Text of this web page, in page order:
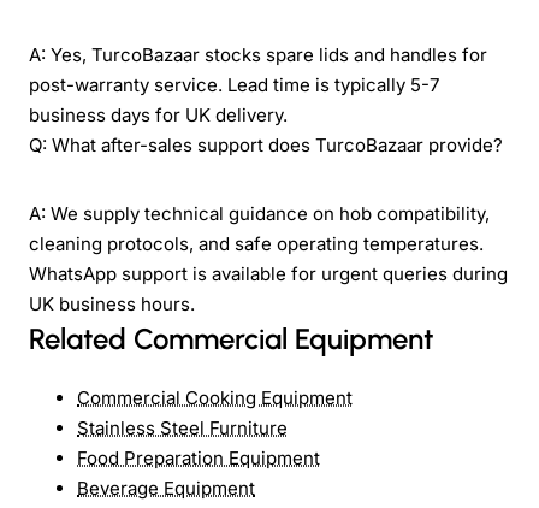
A: Yes, TurcoBazaar stocks spare lids and handles for
post-warranty service. Lead time is typically 5-7
business days for UK delivery.
Q: What after-sales support does TurcoBazaar provide?
A: We supply technical guidance on hob compatibility,
cleaning protocols, and safe operating temperatures.
WhatsApp support is available for urgent queries during
UK business hours.
Related Commercial Equipment
Commercial Cooking Equipment
Stainless Steel Furniture
Food Preparation Equipment
Beverage Equipment